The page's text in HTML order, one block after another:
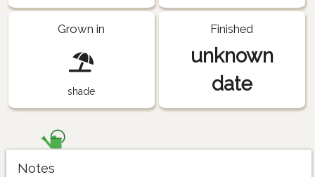
Grown in
shade
Finished
unknown
date
Notes